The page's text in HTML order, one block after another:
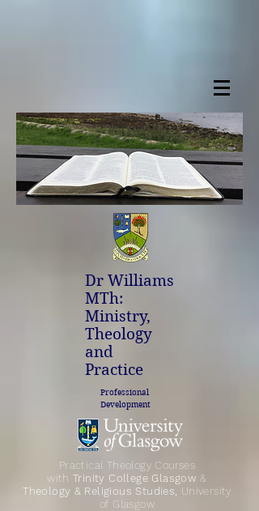
Dr Williams
MTh:
Ministry,
Theology
and
Practice
Professional
Development
Practical Theology Courses
withTrinity College Glasgow &
Theology & Religious Studies, University
of Glasgow